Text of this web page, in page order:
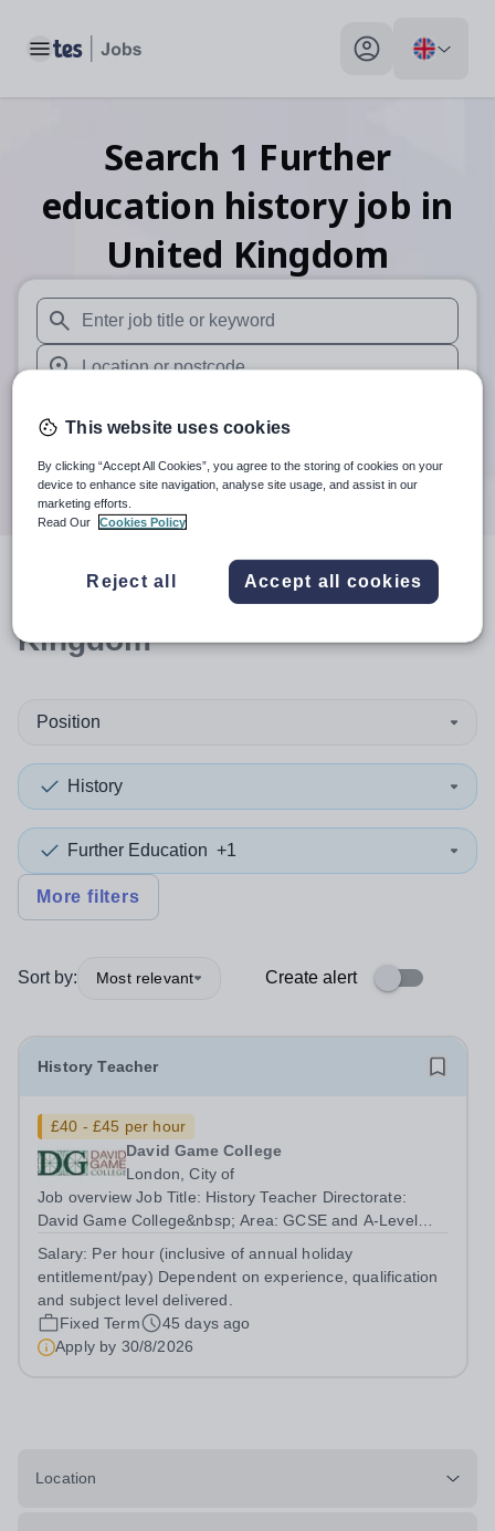
Toggle main menu My profile toggle
Search 1 Further
education history job in
United Kingdom
When autosuggest results are available use up and
Search
searchresult in United
Kingdom
Position
History
Further Education +1
More filters
Sort by: Most relevant Create alert
History Teacher
£40 - £45 per hour
David Game College
London, City of
Job overview Job Title: History Teacher Directorate:
David Game College&nbsp; Area: GCSE and A-Level
Respectively. Date JD produced/revised: June 2026
Teacher responsibilities include: Teach lessons in a...
Salary: Per hour (inclusive of annual holiday
entitlement/pay) Dependent on experience, qualification
and subject level delivered.
Fixed Term
45 days ago
Apply by 30/8/2026
Location
This website uses cookies
By clicking “Accept All Cookies”, you agree to the storing of cookies on your
device to enhance site navigation, analyse site usage, and assist in our
marketing efforts.
Read Our
Cookies Policy
Reject all Accept all cookies